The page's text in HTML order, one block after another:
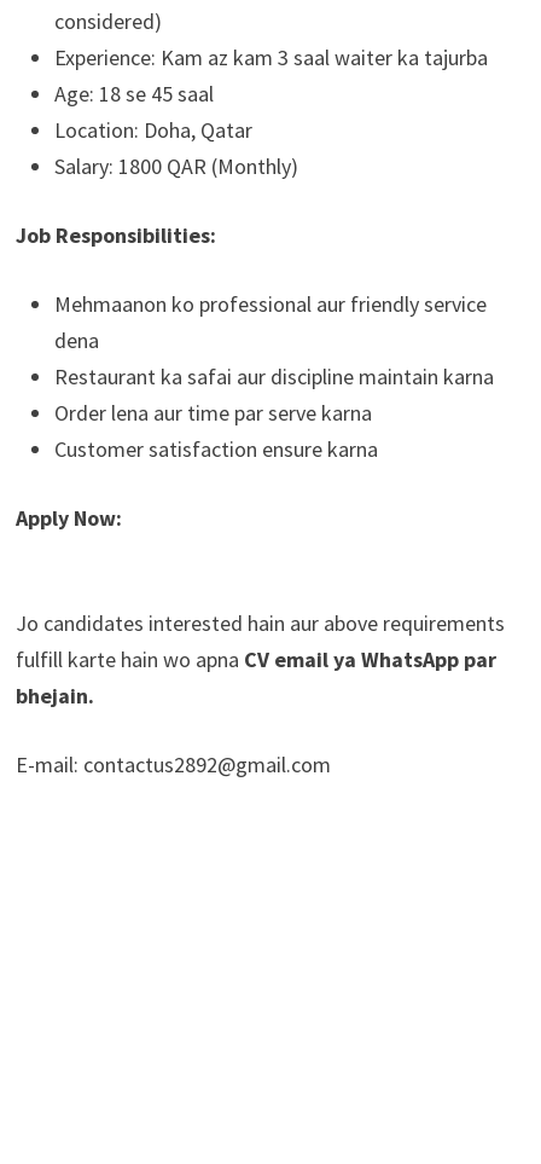
considered)
Experience: Kam az kam 3 saal waiter ka tajurba
Age: 18 se 45 saal
Location: Doha, Qatar
Salary: 1800 QAR (Monthly)
Job Responsibilities:
Mehmaanon ko professional aur friendly service
dena
Restaurant ka safai aur discipline maintain karna
Order lena aur time par serve karna
Customer satisfaction ensure karna
Apply Now:
Jo candidates interested hain aur above requirements
fulfill karte hain wo apna CV email ya WhatsApp par
bhejain.
E-mail: contactus2892@gmail.com